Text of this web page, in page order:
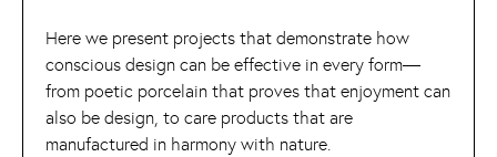
Here we present projects that demonstrate how
conscious design can be effective in every form—
from poetic porcelain that proves that enjoyment can
also be design, to care products that are
manufactured in harmony with nature.